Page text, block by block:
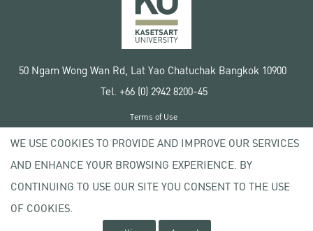
50 Ngam Wong Wan Rd, Lat Yao Chatuchak Bangkok 10900
Tel. +66 (0) 2942 8200-45
Copyright © 2020 Kasetsart University
Terms of Use
Privacy policy
WE USE COOKIES TO PROVIDE AND IMPROVE OUR SERVICES
AND ENHANCE YOUR BROWSING EXPERIENCE. BY
CONTINUING TO USE OUR SITE YOU CONSENT TO THE USE
OF COOKIES.